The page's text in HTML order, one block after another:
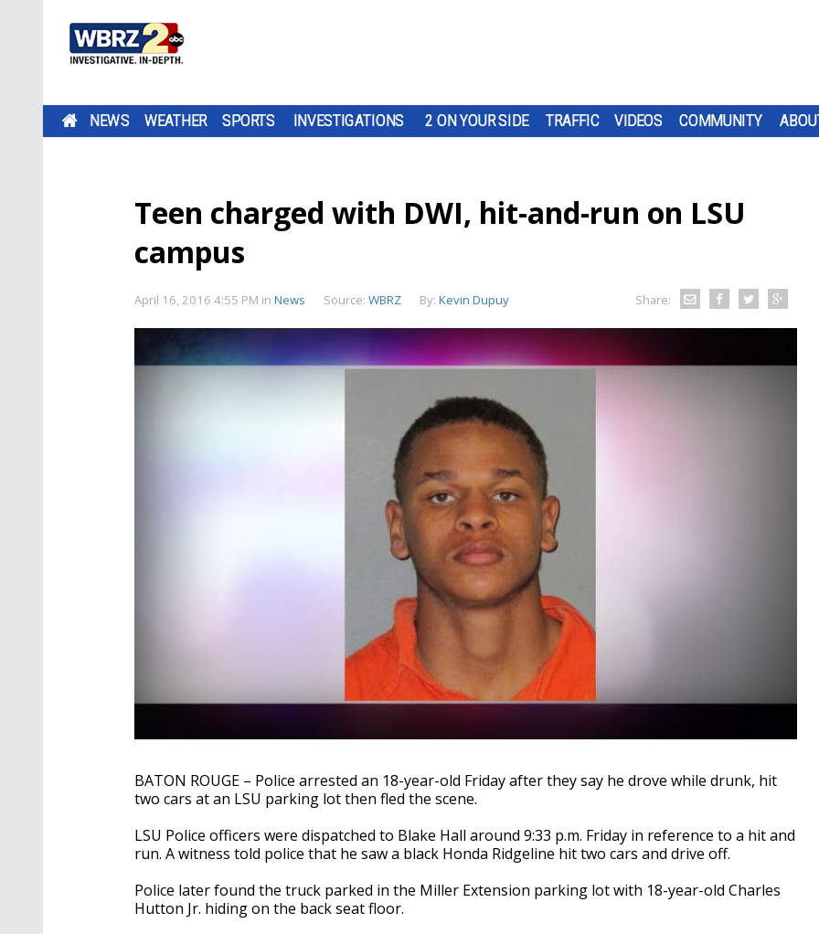
NEWS WEATHER SPORTS INVESTIGATIONS 2 ON YOUR SIDE TRAFFIC VIDEOS COMMUNITY
Teen charged with DWI, hit-and-run on LSU
campus
April 16, 2016 4:55 PM in News Source: WBRZ By: Kevin Dupuy Share:
BATON ROUGE – Police arrested an 18-year-old Friday after they say he drove while drunk, hit
two cars at an LSU parking lot then fled the scene.
LSU Police officers were dispatched to Blake Hall around 9:33 p.m. Friday in reference to a hit and
run. A witness told police that he saw a black Honda Ridgeline hit two cars and drive off.
Police later found the truck parked in the Miller Extension parking lot with 18-year-old Charles
Hutton Jr. hiding on the back seat floor.